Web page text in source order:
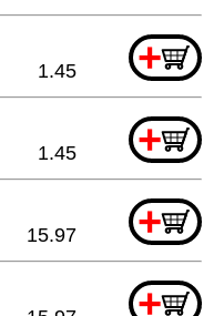
+
1.45
+
1.45
+
15.97
+